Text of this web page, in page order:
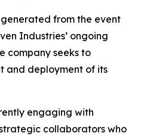
from the event
Industries’ ongoing
company seeks to
and deployment of its
engaging with
collaborators who